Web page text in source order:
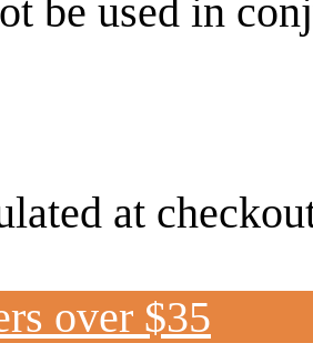
be used in
at
over $35